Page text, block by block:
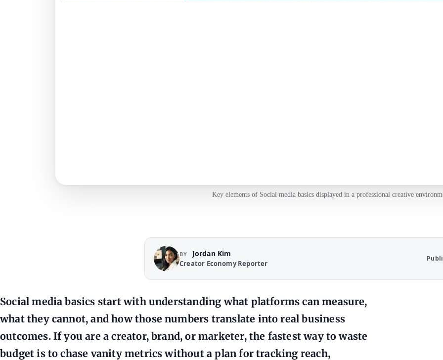
Key elements of Social media basics displayed in a professional creative
BY Jordan Kim
Creator Economy Reporter
Social media basics start with understanding what platforms can measure,
what they cannot, and how those numbers translate into real business
outcomes. If you are a creator, brand, or marketer, the fastest way to waste
budget is to chase vanity metrics without a plan for tracking reach,